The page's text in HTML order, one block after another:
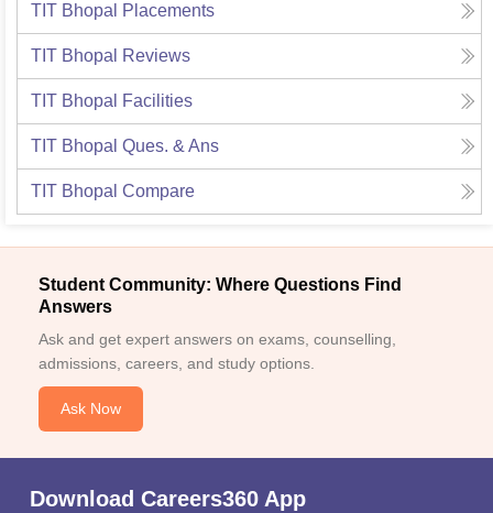
TIT Bhopal Placements
TIT Bhopal Reviews
TIT Bhopal Facilities
TIT Bhopal Ques. & Ans
TIT Bhopal Compare
Student Community: Where Questions Find
Answers
Ask and get expert answers on exams, counselling,
admissions, careers, and study options.
Ask Now
Download Careers360 App